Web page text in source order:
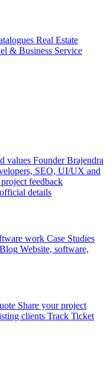
Real Estate
& Business Service
values Founder Brajendra
SEO, UI/UX and
feedback
details
work Case Studies
Blog Website, software,
Share your project
clients Track Ticket